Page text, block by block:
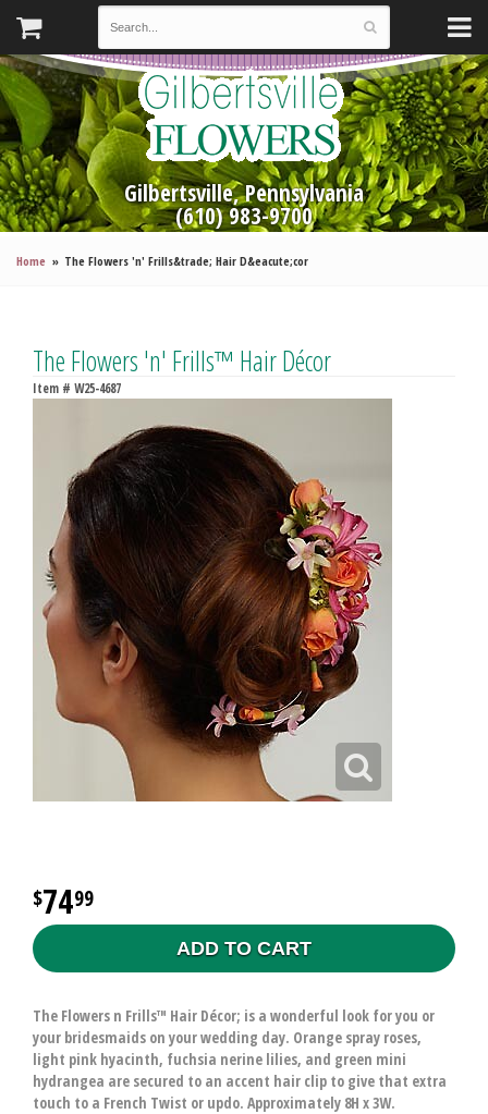
Gilbertsville, Pennsylvania
(610) 983-9700
Home The Flowers 'n' Frills&trade; Hair D&eacute;cor
The Flowers 'n' Frills™ Hair Décor
Item # W25-4687
7499
ADD TO CART
The Flowers n Frills™ Hair Décor; is a wonderful look for you or
your bridesmaids on your wedding day. Orange spray roses,
light pink hyacinth, fuchsia nerine lilies, and green mini
hydrangea are secured to an accent hair clip to give that extra
touch to a French Twist or updo. Approximately 8H x 3W.